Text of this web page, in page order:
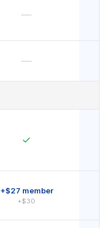
—
—
✓
+$27 member
+$30